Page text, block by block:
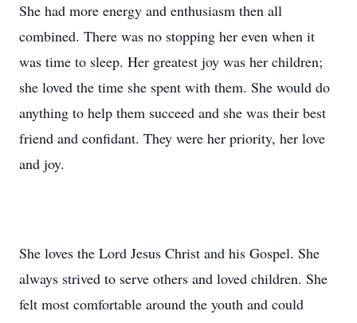
She had more energy and enthusiasm then all
combined. There was no stopping her even when it
was time to sleep. Her greatest joy was her children;
she loved the time she spent with them. She would do
anything to help them succeed and she was their best
friend and confidant. They were her priority, her love
and joy.
She loves the Lord Jesus Christ and his Gospel. She
always strived to serve others and loved children. She
felt most comfortable around the youth and could